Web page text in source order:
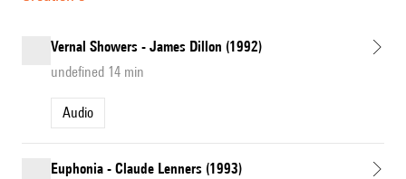
Vernal Showers - James Dillon (1992)
undefined 14 min
Audio
Euphonia - Claude Lenners (1993)